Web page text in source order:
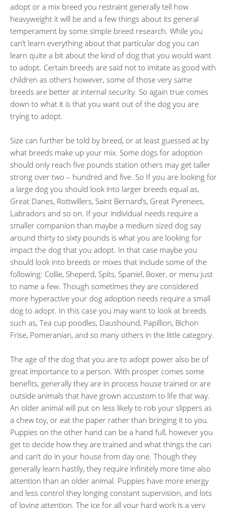
adopt or a mix breed you restraint generally tell how
heavyweight it will be and a few things about its general
temperament by some simple breed research. While you
can’t learn everything about that particular dog you can
learn quite a bit about the kind of dog that you would want
to adopt. Certain breeds are said not to imitate as good with
children as others however, some of those very same
breeds are better at internal security. So again true comes
down to what it is that you want out of the dog you are
trying to adopt.
Size can further be told by breed, or at least guessed at by
what breeds make up your mix. Some dogs for adoption
should only reach five pounds station others may get taller
strong over two – hundred and five. So If you are looking for
a large dog you should look into larger breeds equal as,
Great Danes, Rottwillers, Saint Bernard’s, Great Pyrenees,
Labradors and so on. If your individual needs require a
smaller companion than maybe a medium sized dog say
around thirty to sixty pounds is what you are looking for
impact the dog that you adopt. In that case maybe you
should look into breeds or mixes that include some of the
following: Collie, Sheperd, Spits, Spaniel, Boxer, or menu just
to name a few. Though sometimes they are considered
more hyperactive your dog adoption needs require a small
dog to adopt. In this case you may want to look at breeds
such as, Tea cup poodles, Daushound, Papillion, Bichon
Frise, Pomeranian, and so many others in the little category.
The age of the dog that you are to adopt power also be of
great importance to a person. With prosper comes some
benefits, generally they are in process house trained or are
outside animals that have grown accustom to life that way.
An older animal will put on less likely to rob your slippers as
a chew toy, or eat the paper rather than bringing it to you.
Puppies on the other hand can be a hand full, however you
get to decide how they are trained and what things the can
and can’t do in your house from day one. Though they
generally learn hastily, they require infinitely more time also
attention than an older animal. Puppies have more energy
and less control they longing constant supervision, and lots
of loving attention. The ice for all your hard work is a very